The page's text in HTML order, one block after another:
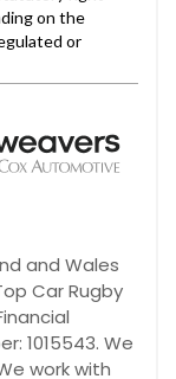
and Wales
Car Rugby
1015543. We
work with